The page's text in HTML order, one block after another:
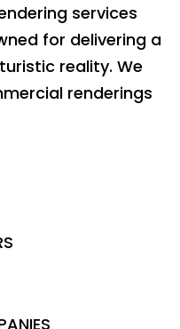
services
for delivering a
reality. We
renderings